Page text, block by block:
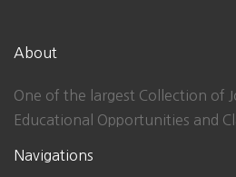
About
One of the largest Collection of
Educational Opportunities and
Navigations